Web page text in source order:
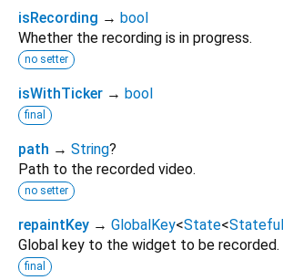
isRecording → bool
Whether the recording is in progress.
no setter
isWithTicker → bool
final
path → String?
Path to the recorded video.
no setter
repaintKey → GlobalKey<State<
Global key to the widget to be recorded.
final